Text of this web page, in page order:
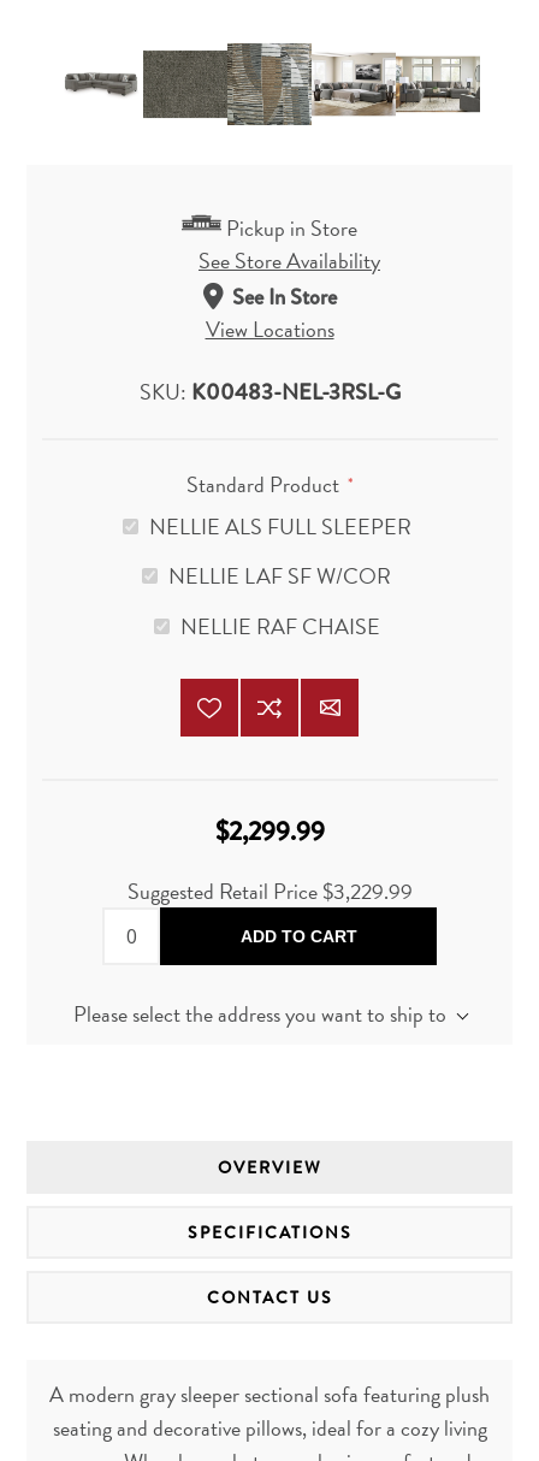
Pickup in Store
See Store Availability
See In Store
View Locations
SKU: K00483-NEL-3RSL-G
Standard Product *
NELLIE ALS FULL SLEEPER
NELLIE LAF SF W/COR
NELLIE RAF CHAISE
$2,299.99
Suggested Retail Price$3,229.99
ADD TO CART
Please select the address you want to ship to
OVERVIEW
SPECIFICATIONS
CONTACT US
A modern gray sleeper sectional sofa featuring plush
seating and decorative pillows, ideal for a cozy living